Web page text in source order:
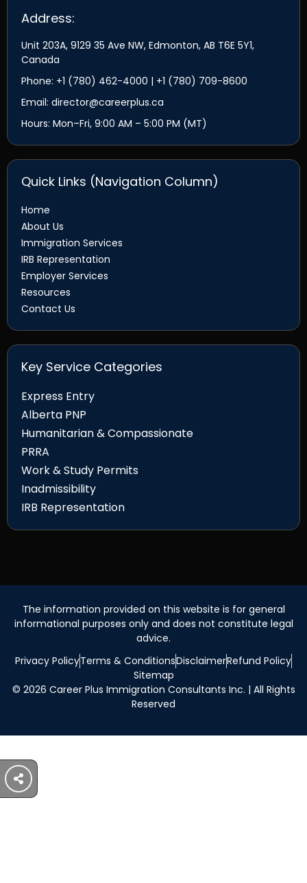
Address:
Unit 203A, 9129 35 Ave NW, Edmonton, AB T6E 5Y1,
Canada
Phone: +1 (780) 462-4000 | +1 (780) 709-8600
Email: director@careerplus.ca
Hours: Mon–Fri, 9:00 AM – 5:00 PM (MT)
Quick Links (Navigation Column)
Home
About Us
Immigration Services
IRB Representation
Employer Services
Resources
Contact Us
Key Service Categories
Express Entry
Alberta PNP
Humanitarian & Compassionate
PRRA
Work & Study Permits
Inadmissibility
IRB Representation
The information provided on this website is for general
informational purposes only and does not constitute legal
advice.
Privacy PolicyTerms & ConditionsDisclaimerRefund Policy
Sitemap
© 2026 Career Plus Immigration Consultants Inc. | All Rights
Reserved